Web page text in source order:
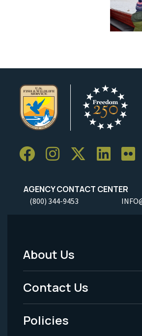
AGENCY CONTACT CENTER
(800) 344-9453
Footer
Menu
-
Legal
About Us
Contact Us
Policies